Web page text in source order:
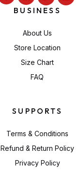
BUSINESS
About Us
Store Location
Size Chart
FAQ
SUPPORTS
Terms & Conditions
Refund & Return Policy
Privacy Policy